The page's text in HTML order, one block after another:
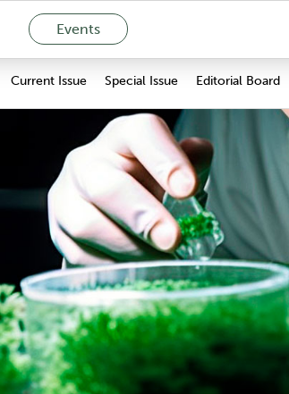
Events
Current Issue Special Issue Editorial Board